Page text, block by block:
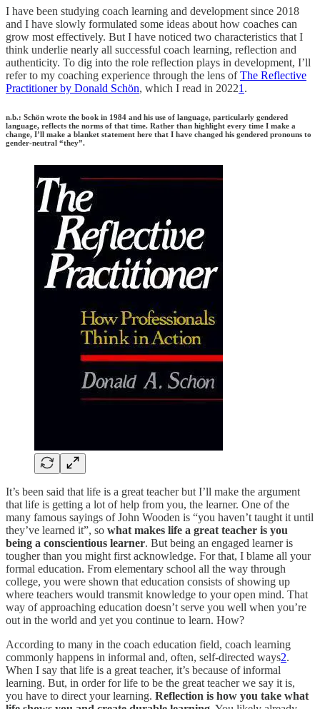
I have been studying coach learning and development since 2018
and I have slowly formulated some ideas about how coaches can
grow most effectively. But I have noticed two characteristics that I
think underlie nearly all successful coach learning, reflection and
authenticity. To dig into the role reflection plays in development, I’ll
refer to my coaching experience through the lens ofThe Reflective
Practitioner by Donald Schön, which I read in 20221 .
n.b.: Schön wrote the book in 1984 and his use of language, particularly gendered
language, reflects the norms of that time. Rather than highlight every time I make a
change, I’ll make a blanket statement here that I have changed his gendered pronouns to
gender-neutral “they”.
It’s been said that life is a great teacher but I’ll make the argument
that life is getting a lot of help from you, the learner. One of the
many famous sayings of John Wooden is “you haven’t taught it until
they’ve learned it”, so what makes life a great teacher is you
being a conscientious learner. But being an engaged learner is
tougher than you might first acknowledge. For that, I blame all your
formal education. From elementary school all the way through
college, you were shown that education consists of showing up
where teachers would transmit knowledge to your open mind. That
way of approaching education doesn’t serve you well when you’re
out in the world and yet you continue to learn. How?
According to many in the coach education field, coach learning
commonly happens in informal and, often, self-directed ways2.
When I say that life is a great teacher, it’s because of informal
learning. But, in order for life to be the great teacher we say it is,
you have to direct your learning. Reflection is how you take what